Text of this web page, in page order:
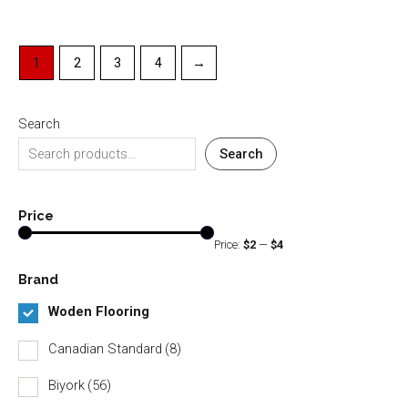
Search
Search
Price
Price: $2— $4
Brand
Woden Flooring
Canadian Standard (8)
Biyork (56)
1 2 3 4 →